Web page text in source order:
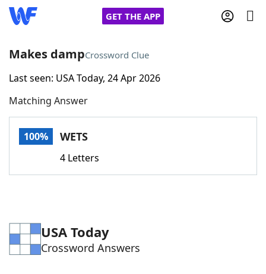
GET THE APP
Home
Words With FriendsCheat
Word Games Helpers
Makes dampCrossword Clue
Last seen: USA Today, 24 Apr 2026
Matching Answer
100% WETS
4 Letters
USA Today
Crossword Answers